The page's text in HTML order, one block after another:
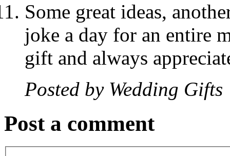
Some great ideas,
joke a day for an entire
gift and always
Posted by Wedding Gifts
Post a comment